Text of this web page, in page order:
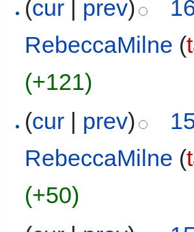
(cur | prev)
RebeccaMilne (
(+121)
(cur prev)
RebeccaMilne (
(+50)